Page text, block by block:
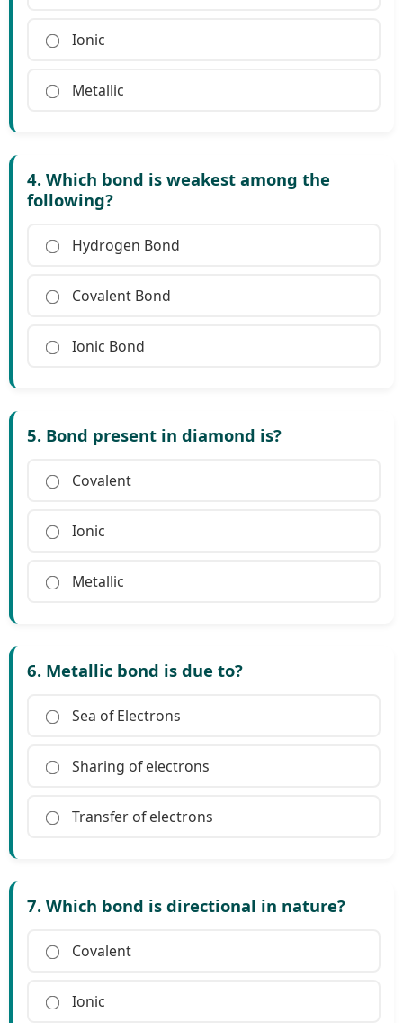
Ionic
Metallic
4. Which bond is weakest among the
following?
Hydrogen Bond
Covalent Bond
Ionic Bond
5. Bond present in diamond is?
Covalent
Ionic
Metallic
6. Metallic bond is due to?
Sea of Electrons
Sharing of electrons
Transfer of electrons
7. Which bond is directional in nature?
Covalent
Ionic